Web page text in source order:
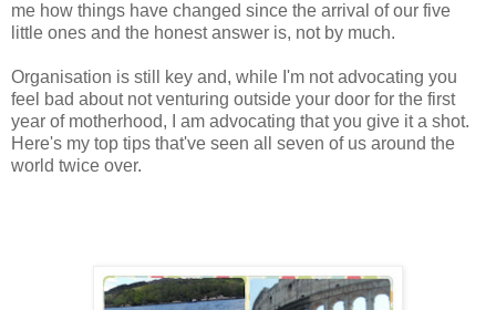
me how things have changed since the arrival of our five
little ones and the honest answer is, not by much.
Organisation is still key and, while I'm not advocating you
feel bad about not venturing outside your door for the first
year of motherhood, I am advocating that you give it a shot.
Here's my top tips that've seen all seven of us around the
world twice over.